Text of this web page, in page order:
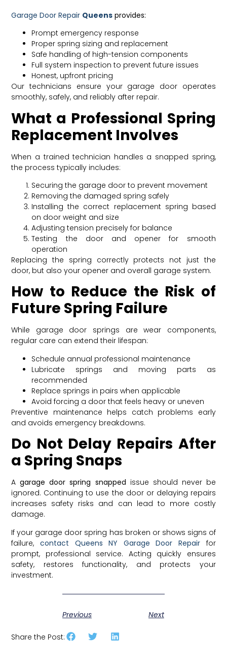
Garage Door Repair Queens provides:
Prompt emergency response
Proper spring sizing and replacement
Safe handling of high-tension components
Full system inspection to prevent future issues
Honest, upfront pricing
Our technicians ensure your garage door operates
smoothly, safely, and reliably after repair.
What a Professional Spring
Replacement Involves
When a trained technician handles a snapped spring,
the process typically includes:
Securing the garage door to prevent movement
Removing the damaged spring safely
Installing the correct replacement spring based
on door weight and size
Adjusting tension precisely for balance
Testing the door and opener for smooth
operation
Replacing the spring correctly protects not just the
door, but also your opener and overall garage system.
How to Reduce the Risk of
Future Spring Failure
While garage door springs are wear components,
regular care can extend their lifespan:
Schedule annual professional maintenance
Lubricate springs and moving parts as
recommended
Replace springs in pairs when applicable
Avoid forcing a door that feels heavy or uneven
Preventive maintenance helps catch problems early
and avoids emergency breakdowns.
Do Not Delay Repairs After
a Spring Snaps
Agarage door spring snapped issue should never be
ignored. Continuing to use the door or delaying repairs
increases safety risks and can lead to more costly
damage.
If your garage door spring has broken or shows signs of
failure, contact Queens NY Garage Door Repair for
prompt, professional service. Acting quickly ensures
safety, restores functionality, and protects your
investment.
Previous Next
Share the Post: